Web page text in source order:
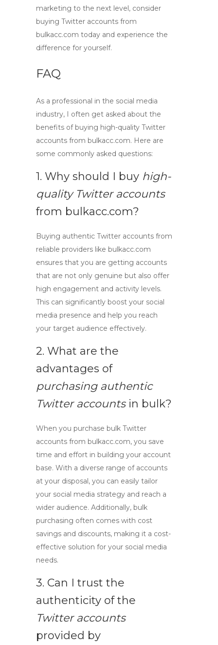
marketing to the next level, consider
buying Twitter accounts from
bulkacc.com today and experience the
difference for yourself.
FAQ
As a professional in the social media
industry, I often get asked about the
benefits of buying high-quality Twitter
accounts from bulkacc.com. Here are
some commonly asked questions:
1. Why should I buy high-
quality Twitter accounts
from bulkacc.com?
Buying authentic Twitter accounts from
reliable providers like bulkacc.com
ensures that you are getting accounts
that are not only genuine but also offer
high engagement and activity levels.
This can significantly boost your social
media presence and help you reach
your target audience effectively.
2. What are the
advantages of
purchasing authentic
Twitter accountsin bulk?
When you purchase bulk Twitter
accounts from bulkacc.com, you save
time and effort in building your account
base. With a diverse range of accounts
at your disposal, you can easily tailor
your social media strategy and reach a
wider audience. Additionally, bulk
purchasing often comes with cost
savings and discounts, making it a cost-
effective solution for your social media
needs.
3. Can I trust the
authenticity of the
Twitter accounts
provided by